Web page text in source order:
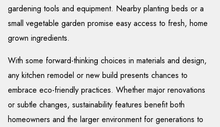
gardening tools and equipment. Nearby planting beds or a
small vegetable garden promise easy access to fresh, home
grown ingredients.
With some forward-thinking choices in materials and design,
any kitchen remodel or new build presents chances to
embrace eco-friendly practices. Whether major renovations
or subtle changes, sustainability features benefit both
homeowners and the larger environment for generations to